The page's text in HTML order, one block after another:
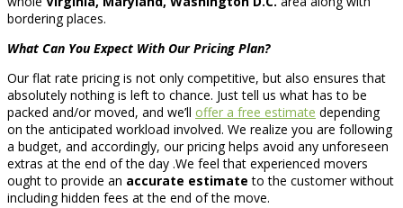
bordering places.
What Can You Expect With Our Pricing Plan?
Our flat rate pricing is not only competitive, but also ensures that
absolutely nothing is left to chance. Just tell us what has to be
packed and/or moved, and we’ll offer a free estimate depending
on the anticipated workload involved. We realize you are following
a budget, and accordingly, our pricing helps avoid any unforeseen
extras at the end of the day .We feel that experienced movers
ought to provide an accurate estimate to the customer without
including hidden fees at the end of the move.